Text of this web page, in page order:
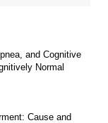
and Cognitive
Normal
Cause and